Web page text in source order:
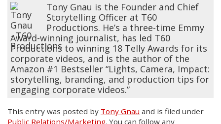
Tony Gnau is the Founder and Chief
Storytelling Officer at T60
Productions. He’s a three-time Emmy
Award-winning journalist, has led T60
Productions to winning 18 Telly Awards for its
corporate videos, and is the author of the
Amazon #1 Bestseller “Lights, Camera, Impact:
storytelling, branding, and production tips for
engaging corporate videos.”
This entry was posted by Tony Gnau and is filed under
Public Relations/Marketing. You can follow any